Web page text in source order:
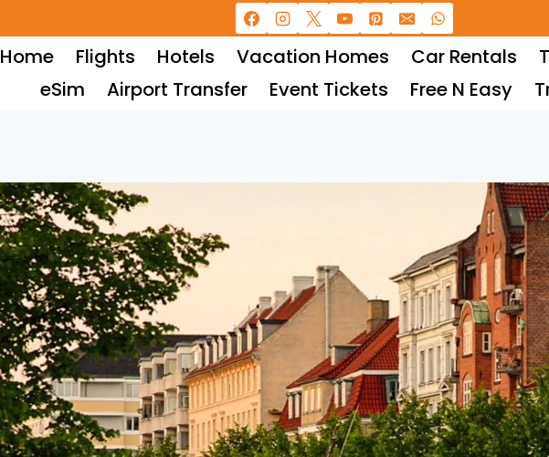
Home Flights Hotels Vacation Homes Car Rentals
eSim
Airport Transfer Event Tickets Free N Easy